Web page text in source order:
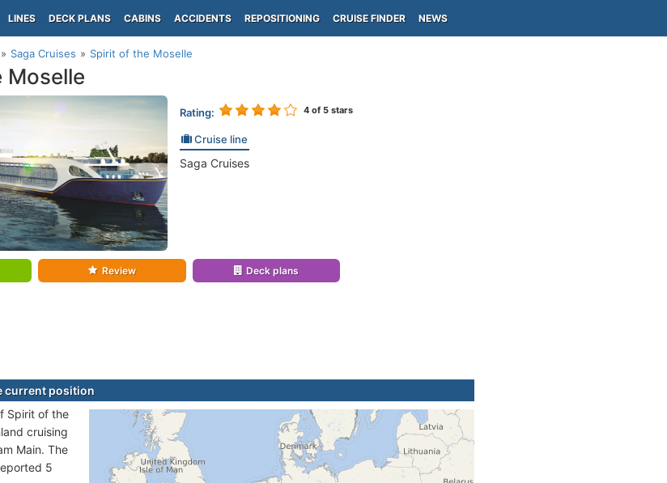
LINES DECK PLANS CABINS ACCIDENTS REPOSITIONING CRUISE FINDER NEWS
Saga Cruises Spirit of the Moselle
Rating: 4of 5 stars
Cruise line
Saga Cruises
Review Deck plans
current position
Spirit of the
cruising
Main. The
5